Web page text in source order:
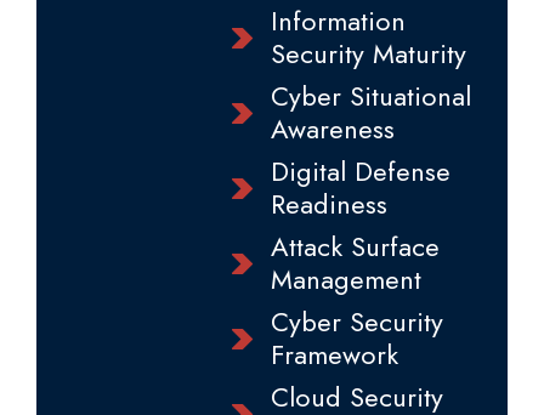
Information
Security Maturity
Cyber Situational
Awareness
Digital Defense
Readiness
Attack Surface
Management
Cyber Security
Framework
Cloud Security